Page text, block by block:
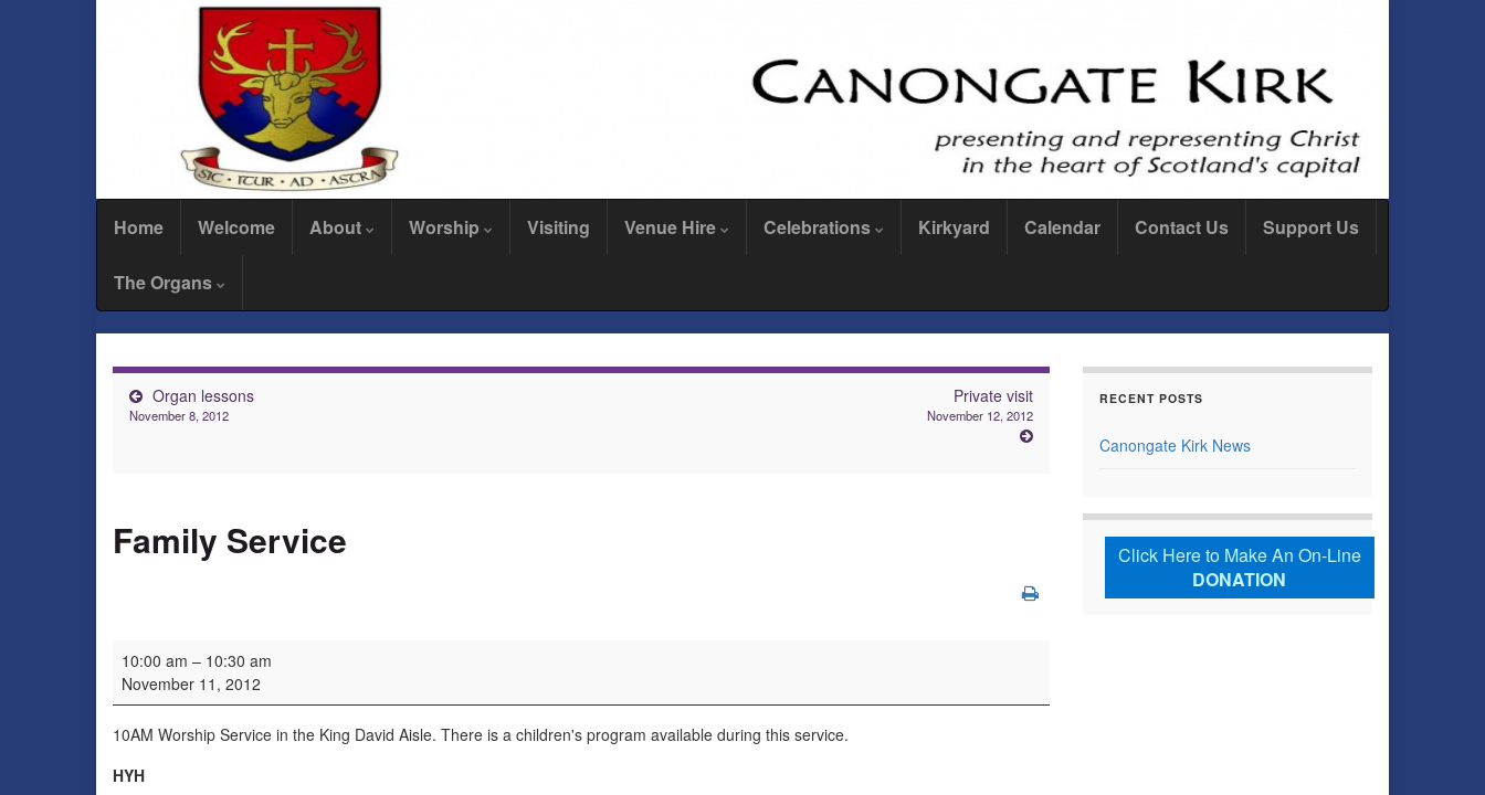
Home Welcome About Worship Visiting Venue Hire Celebrations Kirkyard Calendar Contact Us Support Us
The Organs
Organ lessons
November 8, 2012
Private visit
November 12, 2012
Family Service
Family Service
10:00 am – 10:30 am
November 11, 2012
10AM Worship Service in the King David Aisle. There is a children's program available during this service.
HYH
RECENT POSTS
Canongate Kirk News
Click Here to Make An On-Line
DONATION